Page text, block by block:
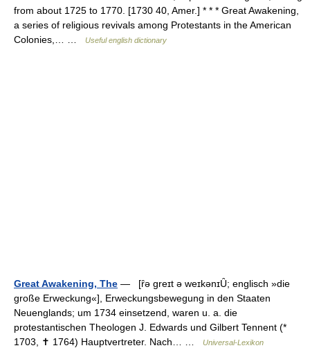
from about 1725 to 1770. [1730 40, Amer.] * * * Great Awakening,
a series of religious revivals among Protestants in the American
Colonies,… …
Useful english dictionary
Great Awakening, The — [ȓə greɪt ə weɪkənɪȖ; englisch »die
große Erweckung«], Erweckungsbewegung in den Staaten
Neuenglands; um 1734 einsetzend, waren u. a. die
protestantischen Theologen J. Edwards und Gilbert Tennent (*
1703, ✝ 1764) Hauptvertreter. Nach… …
Universal-Lexikon